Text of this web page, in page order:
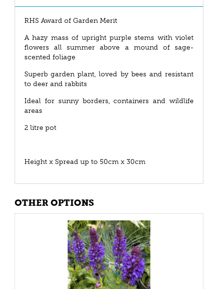
RHS Award of Garden Merit
A hazy mass of upright purple stems with violet
flowers all summer above a mound of sage-
scented foliage
Superb garden plant, loved by bees and resistant
to deer and rabbits
Ideal for sunny borders, containers and wildlife
areas
2 litre pot
Height x Spread up to 50cm x 30cm
OTHER OPTIONS